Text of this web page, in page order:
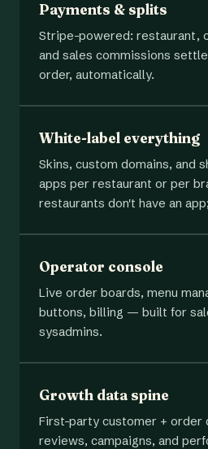
Payments & splits
Stripe-powered: restaurant,
and sales commissions
order, automatically.
White-label everything
Skins, custom domains, and
apps per restaurant or per
restaurants don't have an
Operator console
Live order boards, menu
buttons, billing — built for
sysadmins.
Growth data spine
First-party customer + order
reviews, campaigns, and